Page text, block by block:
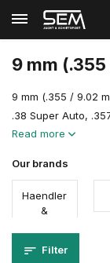
Back Home
9 mm
9 mm (.355 / 9.02
.38 Super Auto,
Read more
Our brands
Haendler
&
Filter